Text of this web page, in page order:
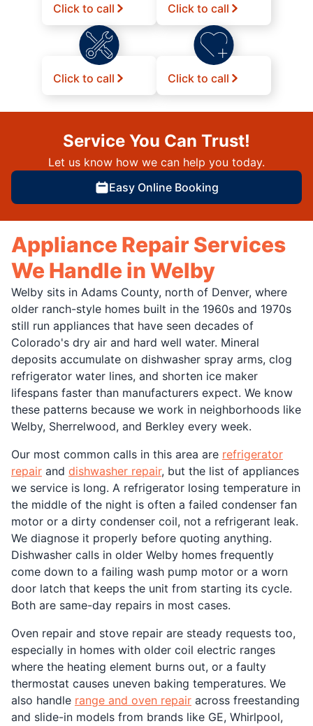
Click to call Click to call
Click to call Click to call
Service You Can Trust!
Let us know how we can help you today.
Easy Online Booking
Appliance Repair Services
We Handle in Welby
Welby sits in Adams County, north of Denver, where
older ranch-style homes built in the 1960s and 1970s
still run appliances that have seen decades of
Colorado's dry air and hard well water. Mineral
deposits accumulate on dishwasher spray arms, clog
refrigerator water lines, and shorten ice maker
lifespans faster than manufacturers expect. We know
these patterns because we work in neighborhoods like
Welby, Sherrelwood, and Berkley every week.
Our most common calls in this area are refrigerator
repair and dishwasher repair, but the list of appliances
we service is long. A refrigerator losing temperature in
the middle of the night is often a failed condenser fan
motor or a dirty condenser coil, not a refrigerant leak.
We diagnose it properly before quoting anything.
Dishwasher calls in older Welby homes frequently
come down to a failing wash pump motor or a worn
door latch that keeps the unit from starting its cycle.
Both are same-day repairs in most cases.
Oven repair and stove repair are steady requests too,
especially in homes with older coil electric ranges
where the heating element burns out, or a faulty
thermostat causes uneven baking temperatures. We
also handle range and oven repair across freestanding
and slide-in models from brands like GE, Whirlpool,